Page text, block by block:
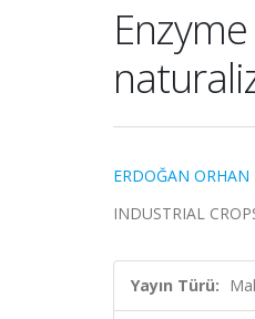
ERDOĞAN ORHAN
INDUSTRIAL
Yayın Türü: